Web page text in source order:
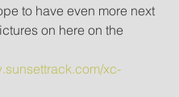
to have even more next
on here on the
xc-